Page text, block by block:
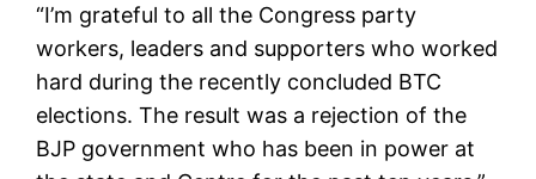
“I’m grateful to all the Congress party
workers, leaders and supporters who worked
hard during the recently concluded BTC
elections. The result was a rejection of the
BJP government who has been in power at